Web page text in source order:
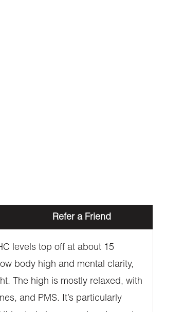
Refer a Friend
levels top off at about 15
body high and mental clarity,
The high is mostly relaxed, with
and PMS. It’s particularly